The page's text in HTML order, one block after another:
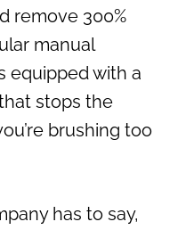
remove 300%
manual
equipped with a
stops the
brushing too
has to say,